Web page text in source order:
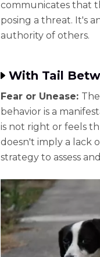
communicates that
posing a threat. It's
authority of others.
With Tail
Fear or Unease:
behavior is a
is not right or feels
doesn't imply a lack
strategy to assess